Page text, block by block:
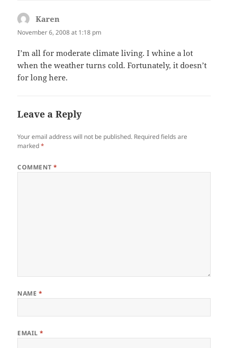
Karen
November 6, 2008 at 1:18 pm
I’m all for moderate climate living. I whine a lot
when the weather turns cold. Fortunately, it doesn’t
for long here.
Leave a Reply
Your email address will not be published. Required fields are
marked*
COMMENT*
NAME *
EMAIL*